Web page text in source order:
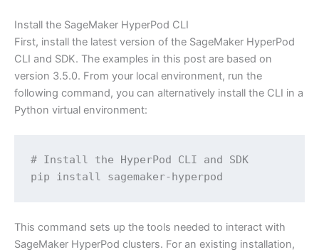
Install the SageMaker HyperPod CLI
First, install the latest version of the SageMaker HyperPod
CLI and SDK. The examples in this post are based on
version 3.5.0. From your local environment, run the
following command, you can alternatively install the CLI in a
Python virtual environment:
# Install the HyperPod CLI and SDK
pip install sagemaker-hyperpod
This command sets up the tools needed to interact with
SageMaker HyperPod clusters. For an existing installation,